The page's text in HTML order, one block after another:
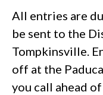
All entries are
be sent to the
Tompkinsville.
off at the
you call ahead